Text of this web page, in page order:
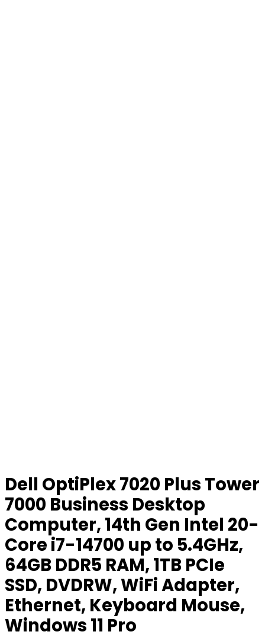
Dell OptiPlex 7020 Plus Tower
7000 Business Desktop
Computer, 14th Gen Intel 20-
Core i7-14700 up to 5.4GHz,
64GB DDR5 RAM, 1TB PCIe
SSD, DVDRW, WiFi Adapter,
Ethernet, Keyboard Mouse,
Windows 11 Pro